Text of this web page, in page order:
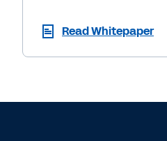
Read Whitepaper